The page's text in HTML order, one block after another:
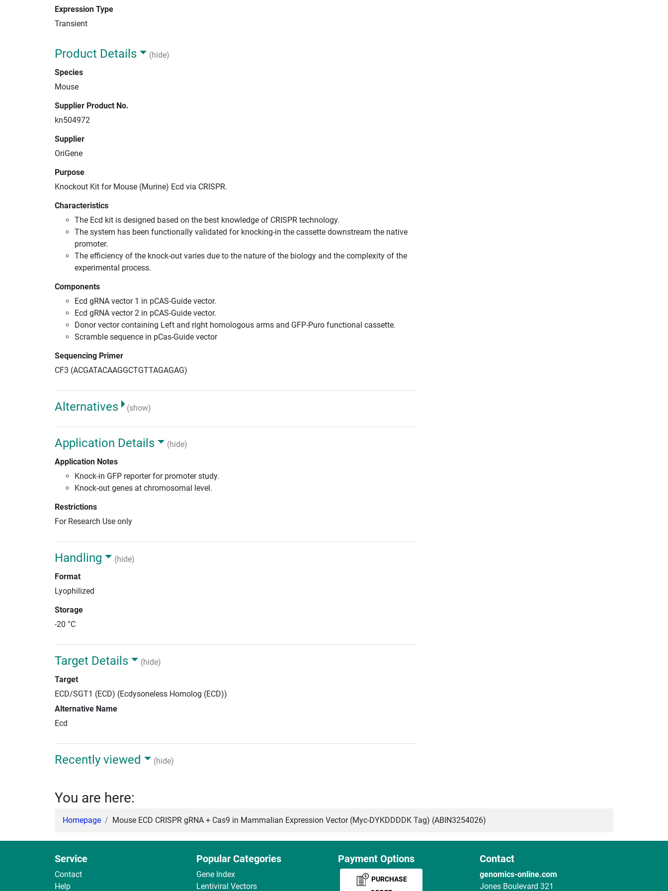
Expression Type
Transient
Product Details
(hide)
Species
Mouse
Supplier Product No.
kn504972
Supplier
OriGene
Purpose
Knockout Kit for Mouse (Murine) Ecd via CRISPR.
Characteristics
The Ecd kit is designed based on the best knowledge of CRISPR technology.
The system has been functionally validated for knocking-in the cassette downstream the native
promoter.
The efficiency of the knock-out varies due to the nature of the biology and the complexity of the
experimental process.
Components
Ecd gRNA vector 1 in pCAS-Guide vector.
Ecd gRNA vector 2 in pCAS-Guide vector.
Donor vector containing Left and right homologous arms and GFP-Puro functional cassette.
Scramble sequence in pCas-Guide vector
Sequencing Primer
CF3 (ACGATACAAGGCTGTTAGAGAG)
Alternatives (show)
Application Details
(hide)
Application Notes
Knock-in GFP reporter for promoter study.
Knock-out genes at chromosomal level.
Restrictions
For Research Use only
Handling
(hide)
Format
Lyophilized
Storage
-20 °C
Target Details
(hide)
Target
ECD/SGT1 (ECD) (Ecdysoneless Homolog (ECD))
Alternative Name
Ecd
Recently viewed (hide)
You are here:
Homepage Mouse ECD CRISPR gRNA + Cas9 in Mammalian Expression Vector (Myc-DYKDDDDK Tag) (ABIN3254026)
Service
Contact
Help
Popular Categories
Gene Index
Lentiviral Vectors
Payment Options
PURCHASE
Contact
genomics-online.com
Jones Boulevard 321